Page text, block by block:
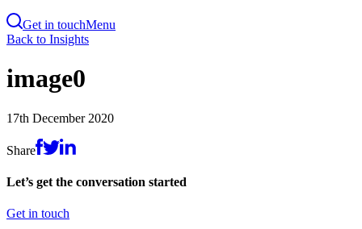
Get in touchMenu
Skip
main
content
Back to Insights
image0
17th December 2020
Share
Let’s get the conversation started
Get in touch